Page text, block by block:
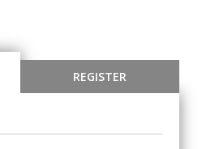
REGISTER